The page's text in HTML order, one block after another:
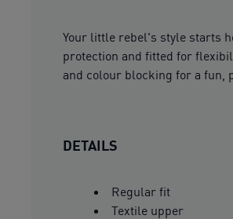
Your little rebel's style starts
protection and fitted for
and colour blocking for a fun,
DETAILS
Regular fit
Textile upper